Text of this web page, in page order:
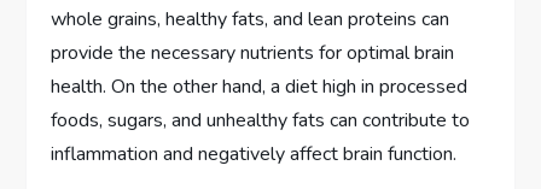
whole grains, healthy fats, and lean proteins can
provide the necessary nutrients for optimal brain
health. On the other hand, a diet high in processed
foods, sugars, and unhealthy fats can contribute to
inflammation and negatively affect brain function.